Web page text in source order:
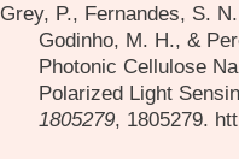
Grey, P., Fernandes, S.
Godinho, M. H., &
Photonic Cellulose
Polarized Light
1805279, 1805279.